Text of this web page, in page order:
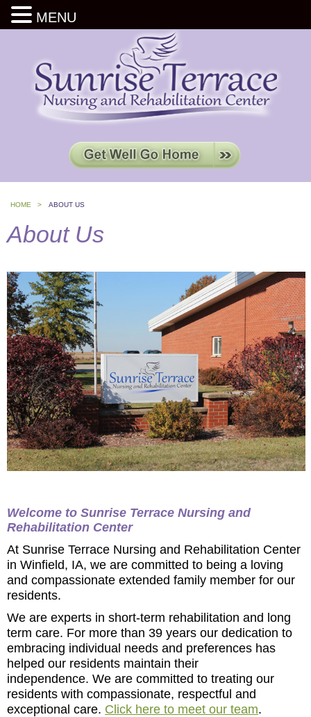
HOME > ABOUT US
About Us
Welcome to Sunrise Terrace Nursing and
Rehabilitation Center
At Sunrise Terrace Nursing and Rehabilitation Center
in Winfield, IA, we are committed to being a loving
and compassionate extended family member for our
residents.
We are experts in short-term rehabilitation and long
term care. For more than 39 years our dedication to
embracing individual needs and preferences has
helped our residents maintain their
independence. We are committed to treating our
residents with compassionate, respectful and
exceptional care. Click here to meet our team.
MENU